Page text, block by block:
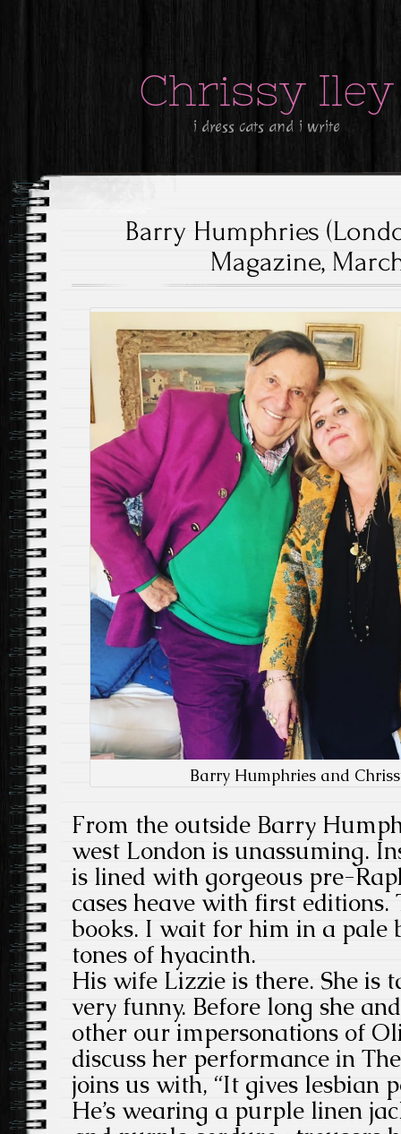
Chrissy Iley
i dress cats and i write
Barry Humphries
Magazine,
Barry Humphries and
From the outside Barry
west London is unassuming.
is lined with gorgeous pre-
cases heave with first
books. I wait for him in a pale
tones of hyacinth.
His wife Lizzie is there. She is
very funny. Before long she
other our impersonations of
discuss her performance in
joins us with, “It gives lesbian
He’s wearing a purple linen